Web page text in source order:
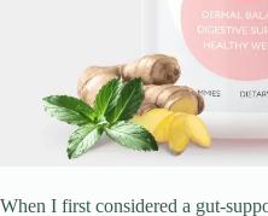
When I first considered a gut-